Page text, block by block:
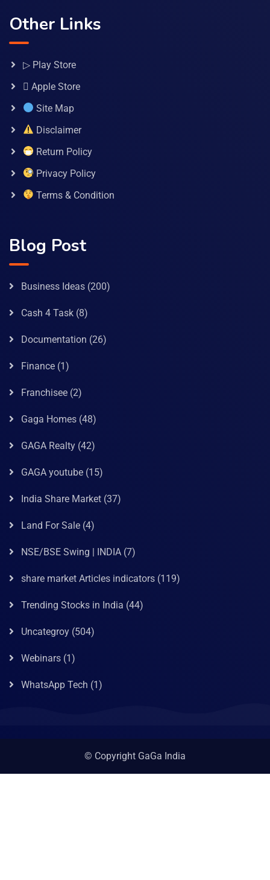
Other Links
▷ Play Store
 Apple Store
Site Map
Disclaimer
Return Policy
Privacy Policy
Terms & Condition
Blog Post
Business Ideas (200)
Cash 4 Task (8)
Documentation (26)
Finance (1)
Franchisee (2)
Gaga Homes (48)
GAGA Realty (42)
GAGA youtube (15)
India Share Market (37)
Land For Sale (4)
NSE/BSE Swing | INDIA (7)
share market Articles indicators (119)
Trending Stocks in India (44)
Uncategroy (504)
Webinars (1)
WhatsApp Tech (1)
© Copyright GaGa India